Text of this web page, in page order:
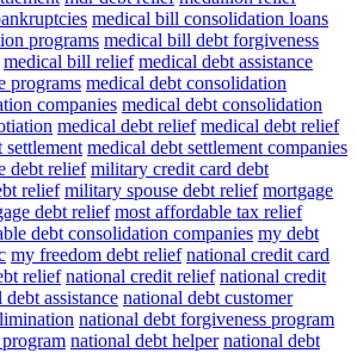
medical bill consolidation loans
programs medical bill debt forgiveness
medical bill relief medical debt assistance
programs medical debt consolidation
companies medical debt consolidation
medical debt relief medical debt relief
settlement medical debt settlement companies
debt relief military credit card debt
relief military spouse debt relief mortgage
debt relief most affordable tax relief
debt consolidation companies my debt
my freedom debt relief national credit card
relief national credit relief national credit
debt assistance national debt customer
national debt forgiveness program
national debt helper national debt